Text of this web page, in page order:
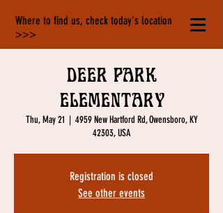
Where to find us, check today's location
>>>
Deer Park
Elementary
Thu, May 21
  |
4959 New Hartford Rd, Owensboro, KY
42303, USA
Registration is closed
See other events